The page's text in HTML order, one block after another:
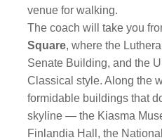
venue for walking.
The coach will take you
Square, where the
Senate Building, and the
Classical style. Along the
formidable buildings that
skyline — the Kiasma
Finlandia Hall, the